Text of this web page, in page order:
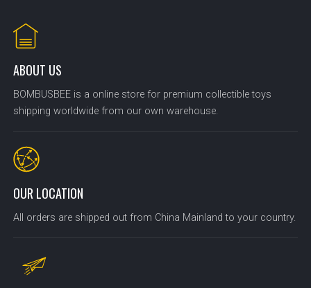
ABOUT US
BOMBUSBEE is a online store for premium collectible toys
shipping worldwide from our own warehouse.
OUR LOCATION
All orders are shipped out from China Mainland to your country.